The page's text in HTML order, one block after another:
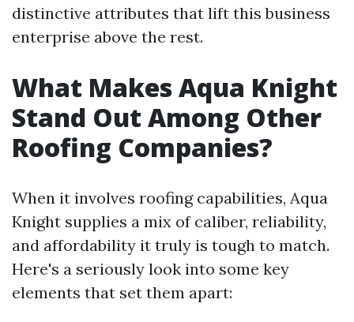
distinctive attributes that lift this business
enterprise above the rest.
What Makes Aqua Knight
Stand Out Among Other
Roofing Companies?
When it involves roofing capabilities, Aqua
Knight supplies a mix of caliber, reliability,
and affordability it truly is tough to match.
Here's a seriously look into some key
elements that set them apart: